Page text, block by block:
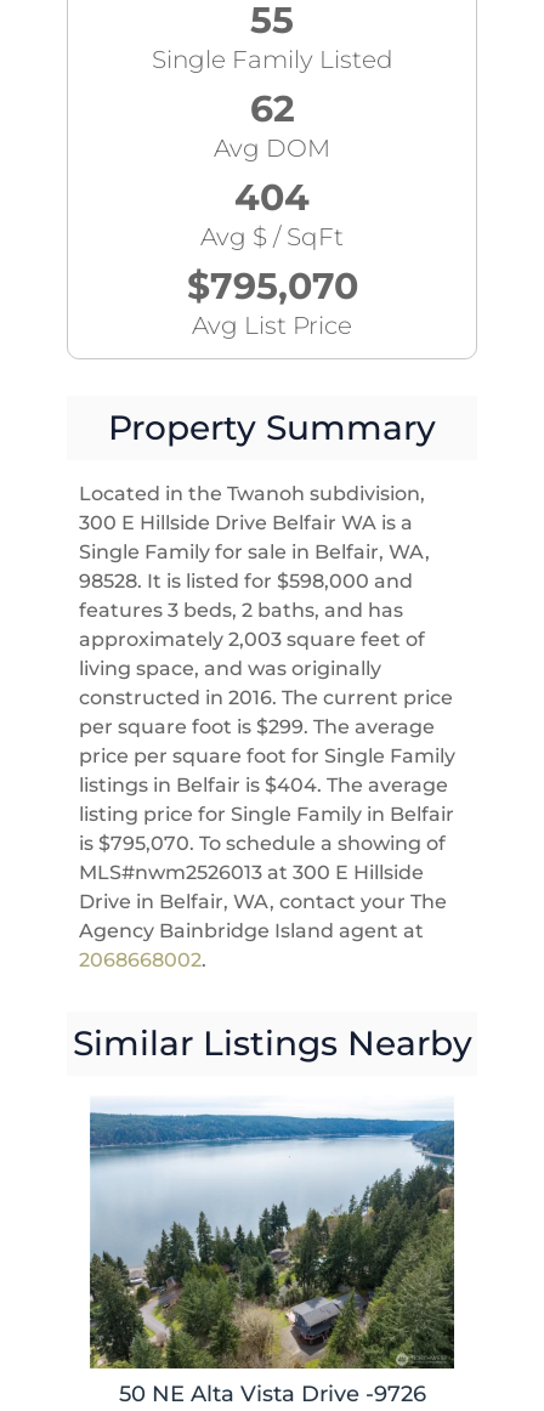
55
Single Family Listed
62
Avg DOM
404
Avg $ / SqFt
$795,070
Avg List Price
Property Summary
Located in the Twanoh subdivision,
300 E Hillside Drive Belfair WA is a
Single Family for sale in Belfair, WA,
98528. It is listed for $598,000 and
features 3 beds, 2 baths, and has
approximately 2,003 square feet of
living space, and was originally
constructed in 2016. The current price
per square foot is $299. The average
price per square foot for Single Family
listings in Belfair is $404. The average
listing price for Single Family in Belfair
is $795,070. To schedule a showing of
MLS#nwm2526013 at 300 E Hillside
Drive in Belfair, WA, contact your The
Agency Bainbridge Island agent at
2068668002.
Similar Listings Nearby
50 NE Alta Vista Drive -9726